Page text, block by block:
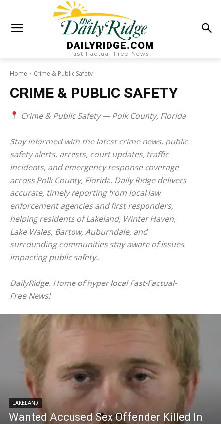
DAILYRIDGE.COM
Fast Factual Free News!
Home Crime & Public Safety
CRIME & PUBLIC SAFETY
Crime & Public Safety — Polk County, Florida
Stay informed with the latest crime news, public
safety alerts, arrests, court updates, traffic
incidents, and emergency response coverage
across Polk County, Florida. Daily Ridge delivers
accurate, timely reporting from local law
enforcement agencies and first responders,
helping residents of Lakeland, Winter Haven,
Lake Wales, Bartow, Auburndale, and
surrounding communities stay aware of issues
impacting public safety..
DailyRidge. Home of hyper local Fast-Factual-
Free News!
LAKELAND
Wanted Accused Sex Offender Killed In